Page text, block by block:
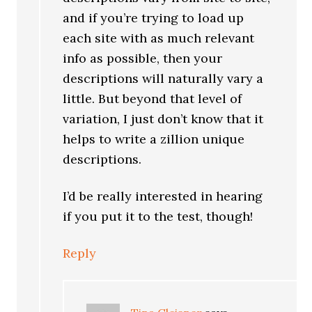
and if you’re trying to load up
each site with as much relevant
info as possible, then your
descriptions will naturally vary a
little. But beyond that level of
variation, I just don’t know that it
helps to write a zillion unique
descriptions.
I’d be really interested in hearing
if you put it to the test, though!
Reply